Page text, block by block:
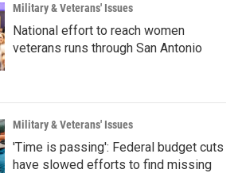
Military & Veterans' Issues
National effort to reach women
veterans runs through San Antonio
Military & Veterans' Issues
'Time is passing': Federal budget cuts
have slowed efforts to find missing